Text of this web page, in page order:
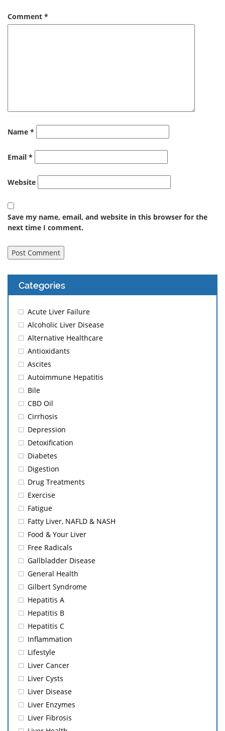
Comment *
Name *
Email *
Website
Save my name, email, and website in this browser for the
next time I comment.
Categories
Acute Liver Failure
Alcoholic Liver Disease
Alternative Healthcare
Antioxidants
Ascites
Autoimmune Hepatitis
Bile
CBD Oil
Cirrhosis
Depression
Detoxification
Diabetes
Digestion
Drug Treatments
Exercise
Fatigue
Fatty Liver, NAFLD & NASH
Food & Your Liver
Free Radicals
Gallbladder Disease
General Health
Gilbert Syndrome
Hepatitis A
Hepatitis B
Hepatitis C
Inflammation
Lifestyle
Liver Cancer
Liver Cysts
Liver Disease
Liver Enzymes
Liver Fibrosis